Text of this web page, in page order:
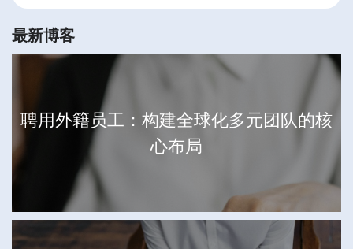
最新博客
聘用外籍员工：构建全球化多元团队的核
心布局